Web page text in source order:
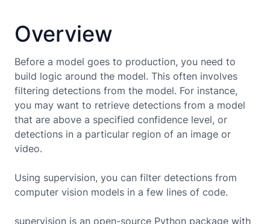
Overview
Before a model goes to production, you need to
build logic around the model. This often involves
filtering detections from the model. For instance,
you may want to retrieve detections from a model
that are above a specified confidence level, or
detections in a particular region of an image or
video.
Using supervision, you can filter detections from
computer vision models in a few lines of code.
supervision is an open-source Python package with